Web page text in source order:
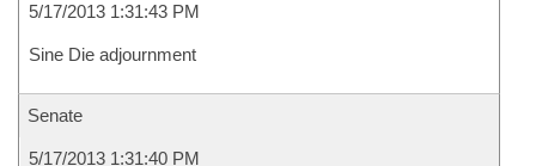
5/17/2013 1:31:43 PM
Sine Die adjournment
Senate
5/17/2013 1:31:40 PM